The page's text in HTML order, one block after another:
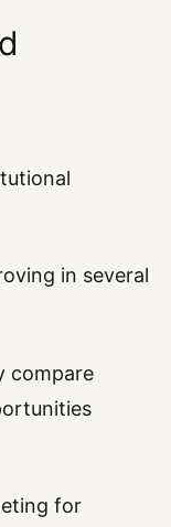
in several
compare
for